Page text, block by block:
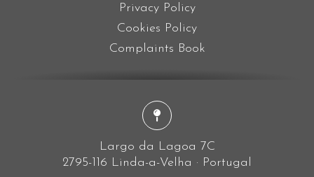
Privacy Policy
Cookies Policy
Complaints Book
Largo da Lagoa 7C
2795-116 Linda-a-Velha · Portugal